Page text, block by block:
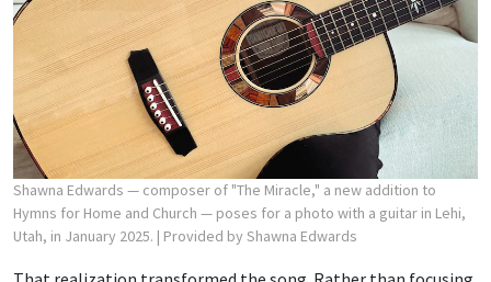
Shawna Edwards — composer of "The Miracle," a new addition to
Hymns for Home and Church — poses for a photo with a guitar in Lehi,
Utah, in January 2025. | Provided by Shawna Edwards